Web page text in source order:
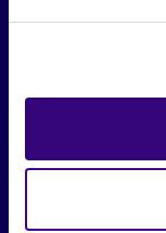
Society Podcast